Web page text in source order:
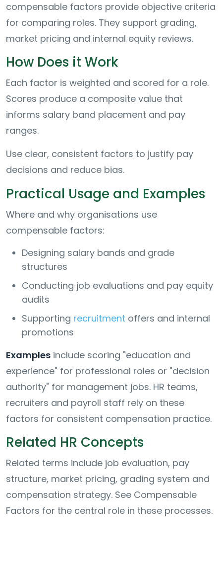
compensable factors provide objective criteria
for comparing roles. They support grading,
market pricing and internal equity reviews.
How Does it Work
Each factor is weighted and scored for a role.
Scores produce a composite value that
informs salary band placement and pay
ranges.
Use clear, consistent factors to justify pay
decisions and reduce bias.
Practical Usage and Examples
Where and why organisations use
compensable factors:
Designing salary bands and grade
structures
Conducting job evaluations and pay equity
audits
Supporting recruitment offers and internal
promotions
Examples include scoring "education and
experience" for professional roles or "decision
authority" for management jobs. HR teams,
recruiters and payroll staff rely on these
factors for consistent compensation practice.
Related HR Concepts
Related terms include job evaluation, pay
structure, market pricing, grading system and
compensation strategy. See Compensable
Factors for the central role in these processes.